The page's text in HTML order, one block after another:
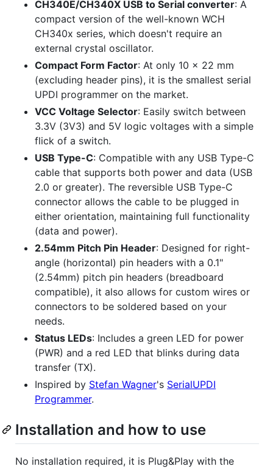
CH340E/CH340X USB to Serial converter: A
compact version of the well-known WCH
CH340x series, which doesn't require an
external crystal oscillator.
Compact Form Factor: At only 10 x 22 mm
(excluding header pins), it is the smallest serial
UPDI programmer on the market.
VCC Voltage Selector: Easily switch between
3.3V (3V3) and 5V logic voltages with a simple
flick of a switch.
USB Type-C: Compatible with any USB Type-C
cable that supports both power and data (USB
2.0 or greater). The reversible USB Type-C
connector allows the cable to be plugged in
either orientation, maintaining full functionality
(data and power).
2.54mm Pitch Pin Header: Designed for right-
angle (horizontal) pin headers with a 0.1"
(2.54mm) pitch pin headers (breadboard
compatible), it also allows for custom wires or
connectors to be soldered based on your
needs.
Status LEDs: Includes a green LED for power
(PWR) and a red LED that blinks during data
transfer (TX).
Inspired by Stefan Wagner's SerialUPDI
Programmer.
Installation and how to use
No installation required, it is Plug&Play with the